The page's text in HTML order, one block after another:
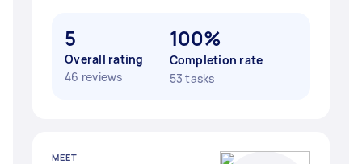
5
Overall rating
46 reviews
100%
Completion rate
53 tasks
MEET